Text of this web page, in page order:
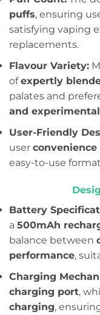
puffs, ensuring
satisfying vaping
replacements.
Flavour Variety:
ofexpertly
palates and
and
User-Friendly
user
easy-to-use
Battery
a 500mAh
balance between
performance,
Charging
charging port,
charging,